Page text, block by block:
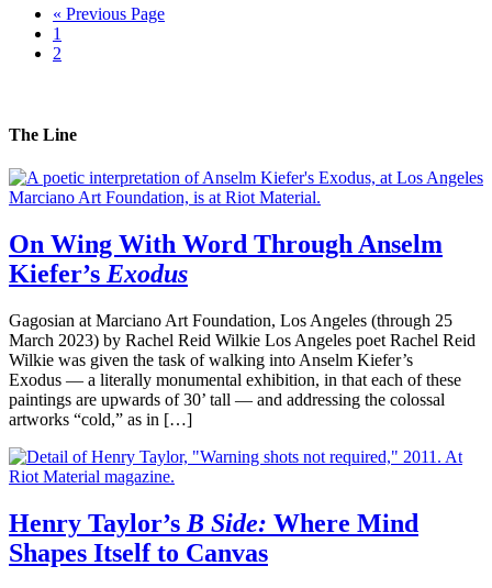
« Previous Page
1
2
The Line
On Wing With Word Through Anselm
Kiefer’s Exodus
Gagosian at Marciano Art Foundation, Los Angeles (through 25
March 2023) by Rachel Reid Wilkie Los Angeles poet Rachel Reid
Wilkie was given the task of walking into Anselm Kiefer’s
Exodus — a literally monumental exhibition, in that each of these
paintings are upwards of 30’ tall — and addressing the colossal
artworks “cold,” as in […]
Henry Taylor’s B Side: Where Mind
Shapes Itself to Canvas